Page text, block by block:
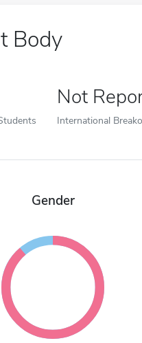
Body
Not
International
Gender